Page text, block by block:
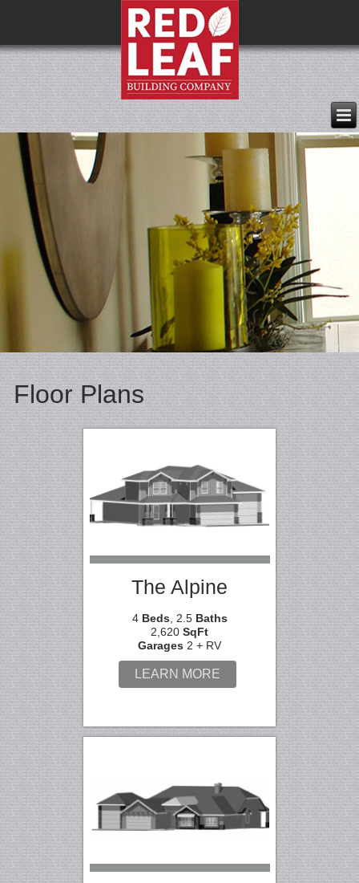
Floor Plans
The Alpine
4 Beds, 2.5 Baths
2,620 SqFt
Garages 2 + RV
LEARN MORE